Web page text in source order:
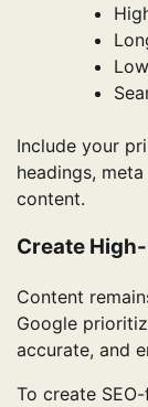
Include your
headings,
content.
Create
Content
Google
accurate, and
To create